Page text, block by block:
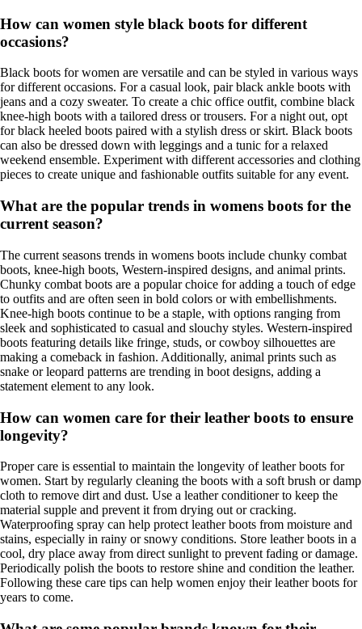
How can women style black boots for different
occasions?
Black boots for women are versatile and can be styled in various ways
for different occasions. For a casual look, pair black ankle boots with
jeans and a cozy sweater. To create a chic office outfit, combine black
knee-high boots with a tailored dress or trousers. For a night out, opt
for black heeled boots paired with a stylish dress or skirt. Black boots
can also be dressed down with leggings and a tunic for a relaxed
weekend ensemble. Experiment with different accessories and clothing
pieces to create unique and fashionable outfits suitable for any event.
What are the popular trends in womens boots for the
current season?
The current seasons trends in womens boots include chunky combat
boots, knee-high boots, Western-inspired designs, and animal prints.
Chunky combat boots are a popular choice for adding a touch of edge
to outfits and are often seen in bold colors or with embellishments.
Knee-high boots continue to be a staple, with options ranging from
sleek and sophisticated to casual and slouchy styles. Western-inspired
boots featuring details like fringe, studs, or cowboy silhouettes are
making a comeback in fashion. Additionally, animal prints such as
snake or leopard patterns are trending in boot designs, adding a
statement element to any look.
How can women care for their leather boots to ensure
longevity?
Proper care is essential to maintain the longevity of leather boots for
women. Start by regularly cleaning the boots with a soft brush or damp
cloth to remove dirt and dust. Use a leather conditioner to keep the
material supple and prevent it from drying out or cracking.
Waterproofing spray can help protect leather boots from moisture and
stains, especially in rainy or snowy conditions. Store leather boots in a
cool, dry place away from direct sunlight to prevent fading or damage.
Periodically polish the boots to restore shine and condition the leather.
Following these care tips can help women enjoy their leather boots for
years to come.